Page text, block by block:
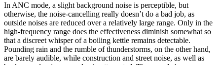
In ANC mode, a slight background noise is perceptible, but
otherwise, the noise-cancelling really doesn’t do a bad job, as
outside noises are reduced over a relatively large range. Only in the
high-frequency range does the effectiveness diminish somewhat so
that a discreet whisper of a boiling kettle remains detectable.
Pounding rain and the rumble of thunderstorms, on the other hand,
are barely audible, while construction and street noise, as well as